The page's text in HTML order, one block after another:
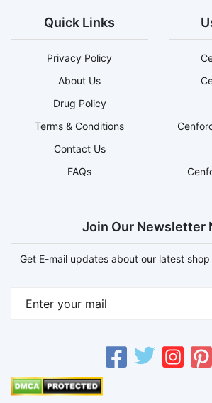
Quick Links
Privacy Policy
About Us
Drug Policy
Terms & Conditions
Contact Us
FAQs
Join Our Newsletter
Get E-mail updates about our latest